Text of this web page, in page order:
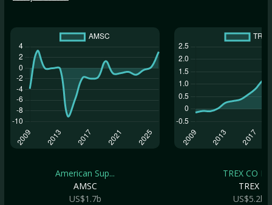
American Sup...
AMSC
US$1.7b
TREX CO
TREX
US$5.2b